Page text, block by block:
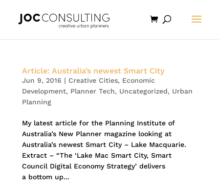
Article: Australia’s newest Smart City
Jun 9, 2016 | Creative Cities, Economic
Development, Planner Tech, Uncategorized, Urban
Planning
My latest article for the Planning Institute of
Australia’s New Planner magazine looking at
Australia’s newest Smart City – Lake Macquarie.
Extract – “The ‘Lake Mac Smart City, Smart
Council Digital Economy Strategy’ delivers
a bottom up...